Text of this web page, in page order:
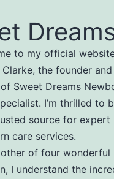
to my official
Clarke, the founder and
Sweet Dreams
I’m thrilled to
source for expert
care services.
of four wonderful
I understand the